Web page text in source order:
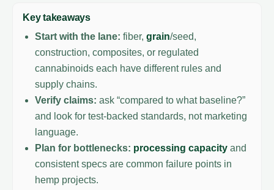
Key takeaways
Start with the lane: fiber, grain/seed,
construction, composites, or regulated
cannabinoids each have different rules and
supply chains.
Verify claims: ask “compared to what baseline?”
and look for test-backed standards, not marketing
language.
Plan for bottlenecks: processing capacity and
consistent specs are common failure points in
hemp projects.